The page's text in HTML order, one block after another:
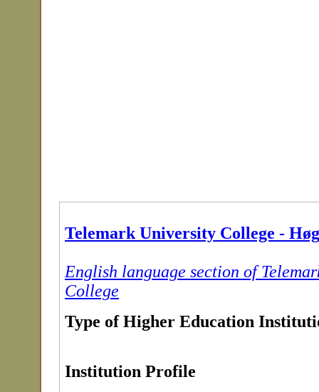
Telemark University College -
English language section of
College
Type of Higher Education
Institution Profile